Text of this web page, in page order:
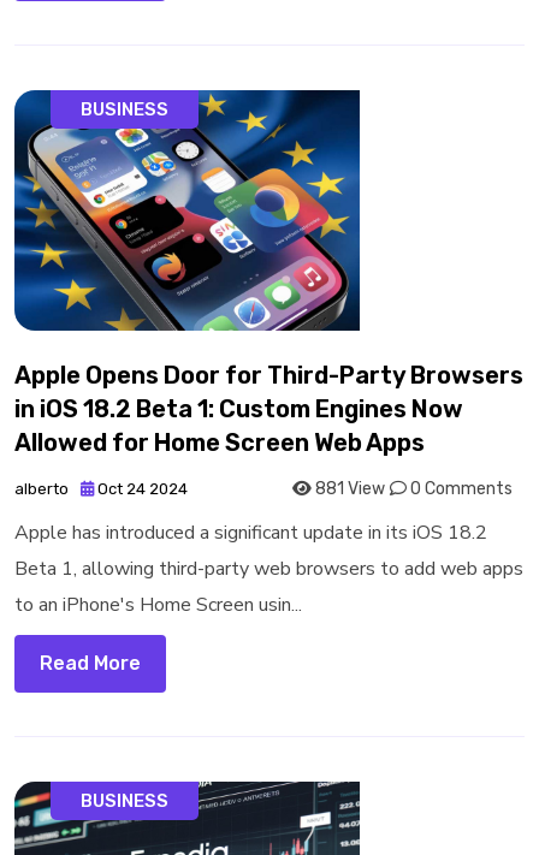
BUSINESS
Apple Opens Door for Third-Party Browsers
in iOS 18.2 Beta 1: Custom Engines Now
Allowed for Home Screen Web Apps
alberto Oct 24 2024 881 View 0 Comments
Apple has introduced a significant update in its iOS 18.2
Beta 1, allowing third-party web browsers to add web apps
to an iPhone's Home Screen usin...
Read More
BUSINESS